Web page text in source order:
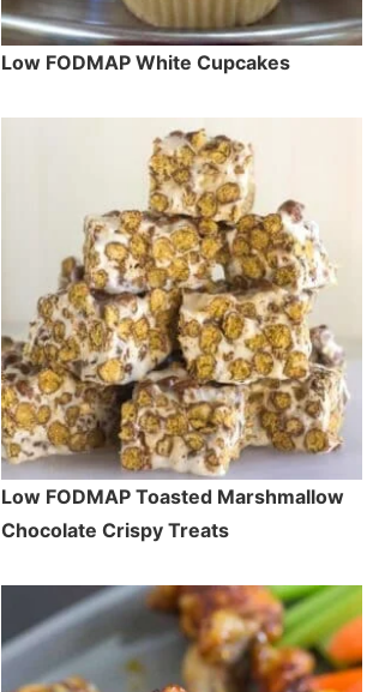
Low FODMAP White Cupcakes
Low FODMAP Toasted Marshmallow
Chocolate Crispy Treats